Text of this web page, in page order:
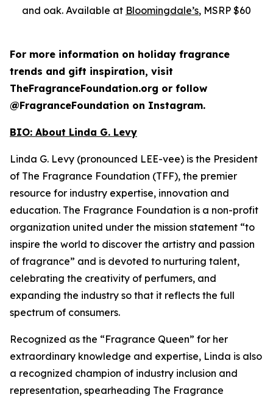
and oak. Available at Bloomingdale’s, MSRP $60
For more information on holiday fragrance
trends and gift inspiration, visit
TheFragranceFoundation.org or follow
@FragranceFoundation on Instagram.
BIO: About Linda G. Levy
Linda G. Levy (pronounced LEE-vee) is the President
of The Fragrance Foundation (TFF), the premier
resource for industry expertise, innovation and
education. The Fragrance Foundation is a non-profit
organization united under the mission statement “to
inspire the world to discover the artistry and passion
of fragrance” and is devoted to nurturing talent,
celebrating the creativity of perfumers, and
expanding the industry so that it reflects the full
spectrum of consumers.
Recognized as the “Fragrance Queen” for her
extraordinary knowledge and expertise, Linda is also
a recognized champion of industry inclusion and
representation, spearheading The Fragrance